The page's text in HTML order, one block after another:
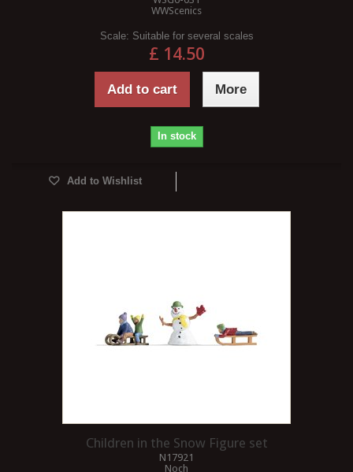
WWScenics
Scale: Suitable for several scales
£ 14.50
Add to cart More
In stock
Add to Wishlist
Children in the Snow Figure set
N17921
Noch